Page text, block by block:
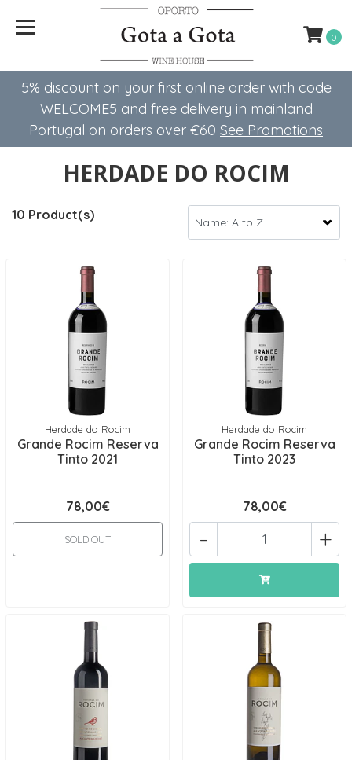
5% discount on your first online order with code
WELCOME5 ​​and free delivery in mainland
Portugal on orders over €60 See Promotions
0
HERDADE DO ROCIM
10 Product(s)
Herdade do Rocim
Grande Rocim Reserva
Tinto 2021
78,00€
SOLD OUT
Herdade do Rocim
Grande Rocim Reserva
Tinto 2023
78,00€
+
-